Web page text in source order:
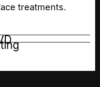
treatments.